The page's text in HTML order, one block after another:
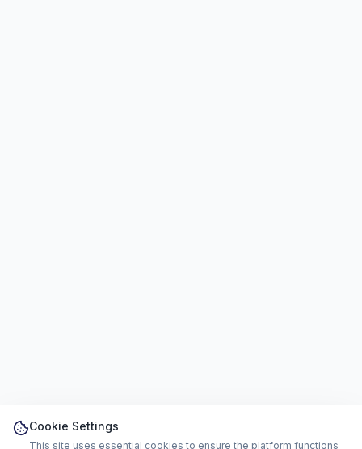
Cookie Settings
This site uses essential cookies to ensure the platform functions